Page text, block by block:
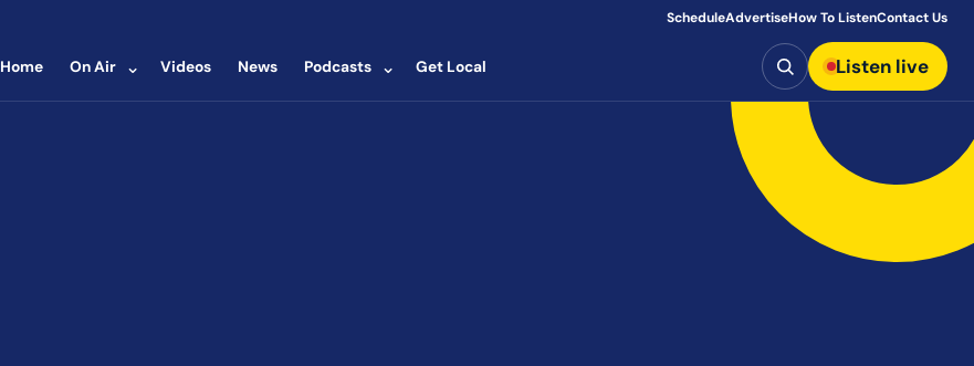
ScheduleAdvertiseHow To ListenContact Us
Home On Air ⌄ Videos News Podcasts ⌄ Get Local Search Listen live